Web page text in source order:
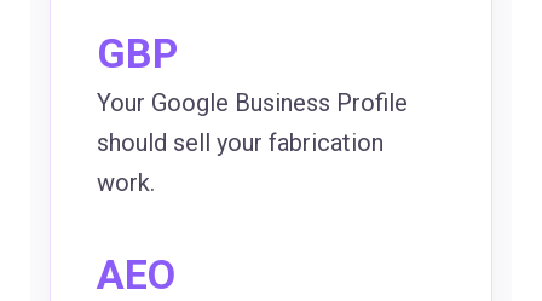
GBP
Your Google Business Profile
should sell your fabrication
work.
AEO